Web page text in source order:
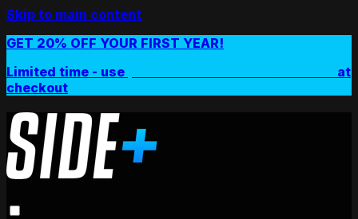
Skip to main content
GET 20% OFF YOUR FIRST YEAR!
Limited time - use
at
checkout